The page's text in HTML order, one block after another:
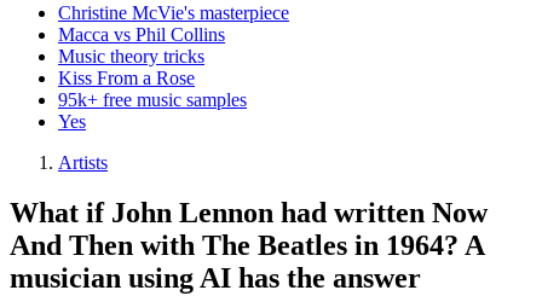
Christine McVie's masterpiece
Macca vs Phil Collins
Music theory tricks
Kiss From a Rose
95k+ free music samples
Yes
Artists
What if John Lennon had written Now
And Then with The Beatles in 1964? A
musician using AI has the answer